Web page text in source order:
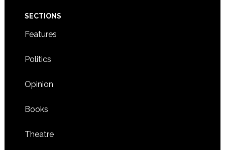
SECTIONS
Features
Politics
Opinion
Books
Theatre